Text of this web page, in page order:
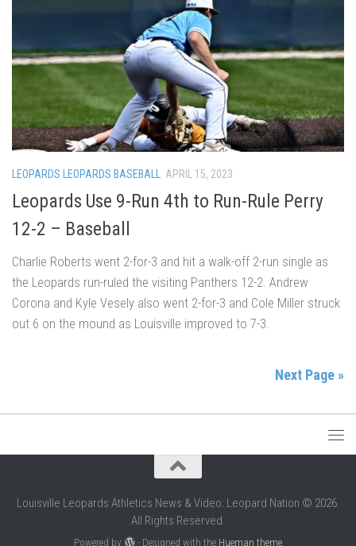
LEOPARDS LEOPARDS BASEBALL APRIL 15, 2023
Leopards Use 9-Run 4th to Run-Rule Perry
12-2 – Baseball
Charlie Roberts went 2-for-3 and hit a walk-off 2-run single as
the Leopards run-ruled the visiting Panthers 12-2. Andrew
Corona and Kyle Vesely also went 2-for-3 and Cole Miller struck
out 6 on the mound as Louisville improved to 7-3.
Next Page »
Louisville Leopards Athletics News & Video: Leopard Nation © 2026.
All Rights Reserved.
Powered by - Designed with the Hueman theme